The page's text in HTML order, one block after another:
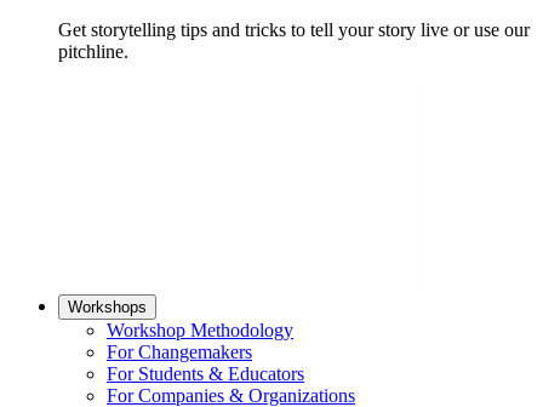
Get storytelling tips and tricks to tell your story live or use our
pitchline.
Workshops
Workshop Methodology
For Changemakers
For Students & Educators
For Companies & Organizations